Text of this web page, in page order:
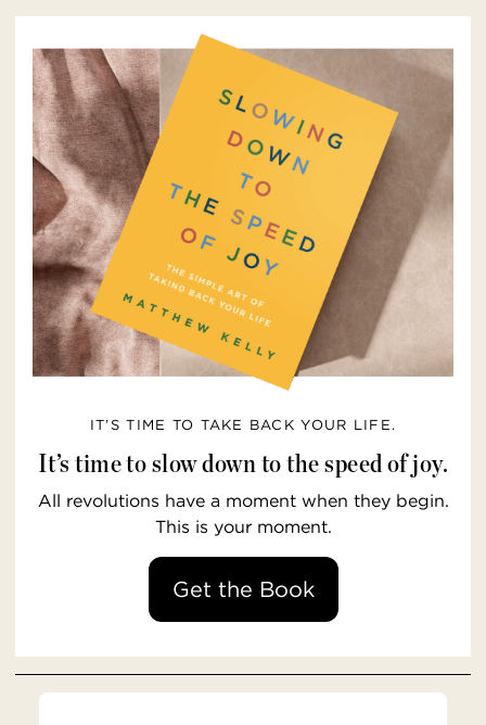
IT’S TIME TO TAKE BACK YOUR LIFE.
It’s time to slow down to the speed of joy.
All revolutions have a moment when they begin.
This is your moment.
Get the Book